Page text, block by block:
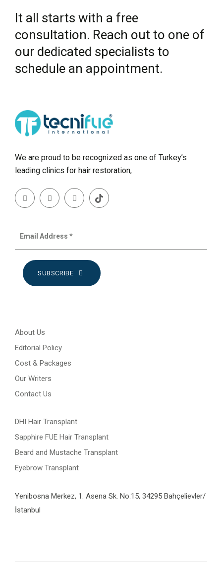
It all starts with a free
consultation. Reach out to one of
our dedicated specialists to
schedule an appointment.
We are proud to be recognized as one of Turkey’s
leading clinics for hair restoration,
SUBSCRIBE
About Us
Editorial Policy
Cost & Packages
Our Writers
Contact Us
DHI Hair Transplant
Sapphire FUE Hair Transplant
Beard and Mustache Transplant
Eyebrow Transplant
Yenibosna Merkez, 1. Asena Sk. No:15, 34295 Bahçelievler/
İstanbul